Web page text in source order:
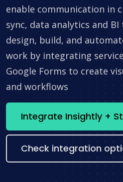
enable communication in
sync, data analytics and
design, build, and
work by integrating
Google Forms to create
and workflows
Integrate Insightly +
Check integration